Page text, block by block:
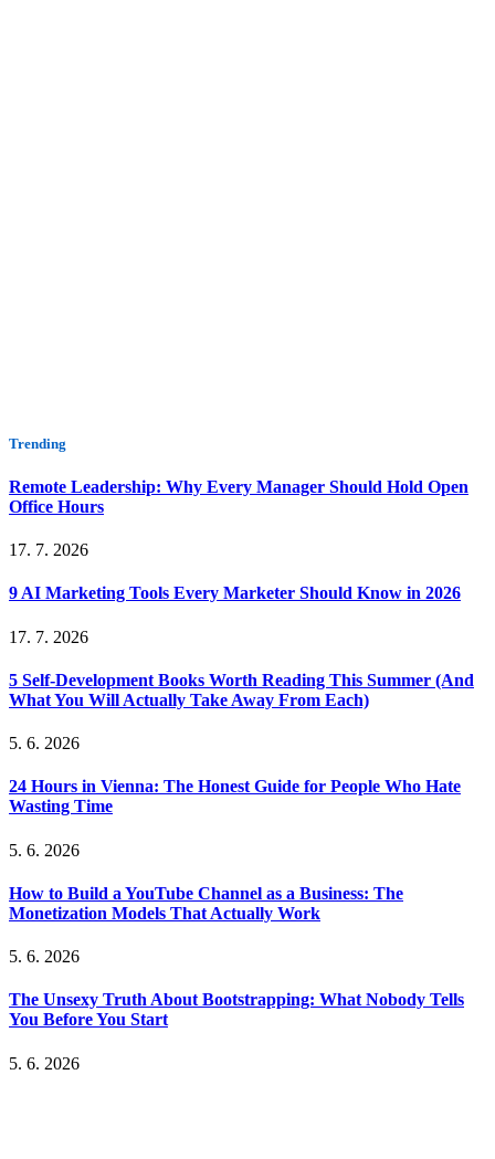
Trending
Remote Leadership: Why Every Manager Should Hold Open
Office Hours
17. 7. 2026
9 AI Marketing Tools Every Marketer Should Know in 2026
17. 7. 2026
5 Self-Development Books Worth Reading This Summer (And
What You Will Actually Take Away From Each)
5. 6. 2026
24 Hours in Vienna: The Honest Guide for People Who Hate
Wasting Time
5. 6. 2026
How to Build a YouTube Channel as a Business: The
Monetization Models That Actually Work
5. 6. 2026
The Unsexy Truth About Bootstrapping: What Nobody Tells
You Before You Start
5. 6. 2026